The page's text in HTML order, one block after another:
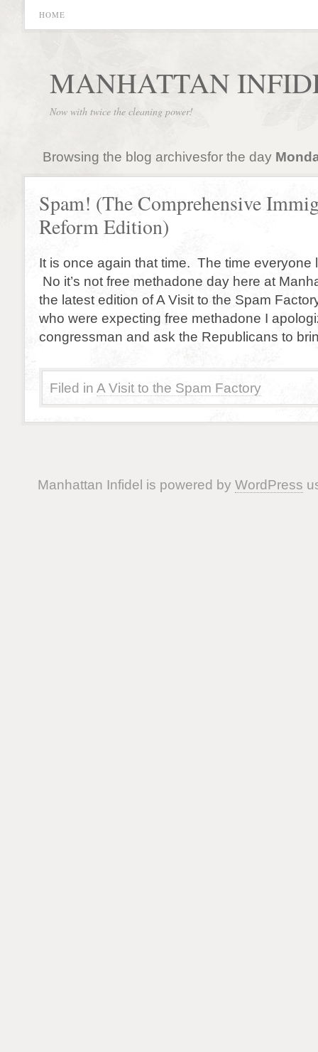
HOME
MANHATTAN
Now with twice the cleaning power!
Browsing the blog archivesfor the day
Spam! (The Comprehensive
Reform Edition)
It is once again that time. The time everyone
No it’s not free methadone day here at
the latest edition of A Visit to the Spam
who were expecting free methadone I
congressman and ask the Republicans to
Filed in A Visit to the Spam Factory
Manhattan Infidel is powered by WordPress